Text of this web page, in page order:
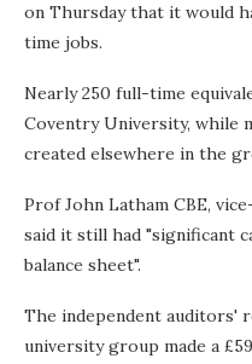
on Thursday that it would
time jobs.
Nearly 250 full-time
Coventry University, while
created elsewhere in the
Prof John Latham CBE,
said it still had "significant
balance sheet".
The independent
university group made a